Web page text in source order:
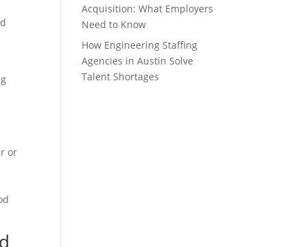
or
Acquisition: What Employers
Need to Know
How Engineering Staffing
Agencies in Austin Solve
Talent Shortages